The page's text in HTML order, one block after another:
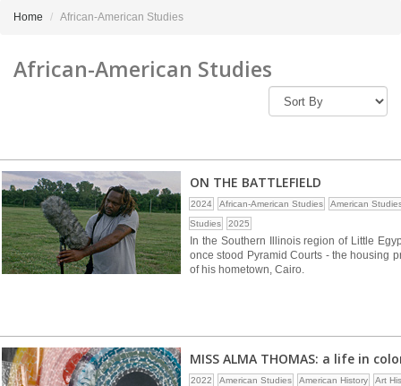
Home African-American Studies
African-American Studies
ON THE BATTLEFIELD
2024 African-American Studies
American
Studies
2025
In the Southern Illinois region of Little
once stood Pyramid Courts - the housing
of his hometown, Cairo.
MISS ALMA THOMAS: a life in
2022 American Studies American History
Art